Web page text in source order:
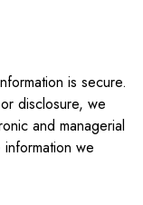
is secure.
disclosure, we
and managerial
we